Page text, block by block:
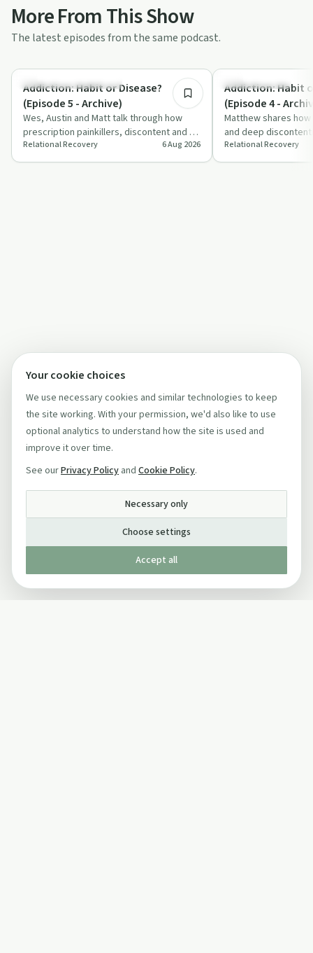
More From This Show
The latest episodes from the same podcast.
Understanding Addiction
Addiction: Habit or Disease?
(Episode 5 - Archive)
Wes, Austin and Matt talk through how
prescription painkillers, discontent and a
lack of joy fed into long-term opiate …
Relational Recovery 6 Aug 2026
Family Recovery
Addiction: Habit
(Episode 4 -
Matthew shares
and deep
contributed to his
Relational Recovery
Your cookie choices
We use necessary cookies and similar technologies to keep
the site working. With your permission, we'd also like to use
optional analytics to understand how the site is used and
improve it over time.
See ourPrivacy Policy and Cookie Policy.
Necessary only
Choose settings
Accept all